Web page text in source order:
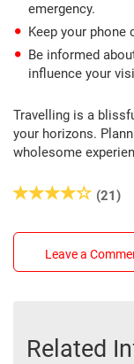
emergency.
Keep your phone
Be informed
influence your
Travelling is a
your horizons.
wholesome
(21)
Leave a
Related